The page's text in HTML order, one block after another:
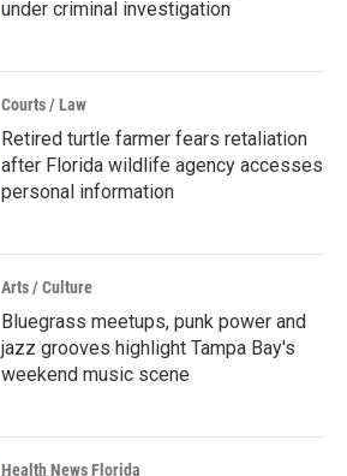
under criminal investigation
Courts / Law
Retired turtle farmer fears retaliation
after Florida wildlife agency accesses
personal information
Arts / Culture
Bluegrass meetups, punk power and
jazz grooves highlight Tampa Bay's
weekend music scene
Health News Florida